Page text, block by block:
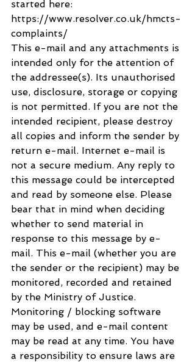
started here:
https://www.resolver.co.uk/hmcts-
complaints/
This e-mail and any attachments is
intended only for the attention of
the addressee(s). Its unauthorised
use, disclosure, storage or copying
is not permitted. If you are not the
intended recipient, please destroy
all copies and inform the sender by
return e-mail. Internet e-mail is
not a secure medium. Any reply to
this message could be intercepted
and read by someone else. Please
bear that in mind when deciding
whether to send material in
response to this message by e-
mail. This e-mail (whether you are
the sender or the recipient) may be
monitored, recorded and retained
by the Ministry of Justice.
Monitoring / blocking software
may be used, and e-mail content
may be read at any time. You have
a responsibility to ensure laws are